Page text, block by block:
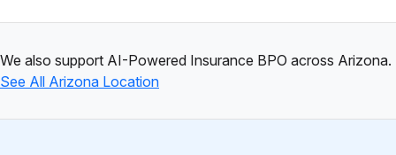
We also support AI-Powered Insurance BPO across Arizona.
See All Arizona Location